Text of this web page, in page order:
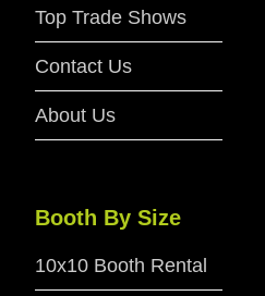
Top Trade Shows
Contact Us
About Us
Booth By Size
10x10 Booth Rental